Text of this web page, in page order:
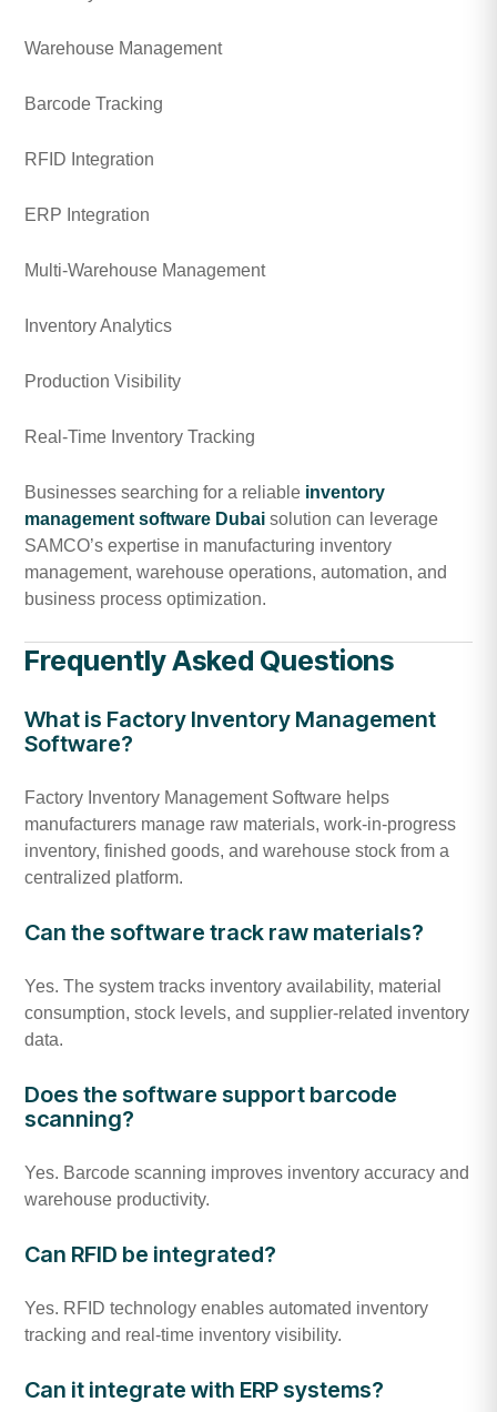
Warehouse Management
Barcode Tracking
RFID Integration
ERP Integration
Multi-Warehouse Management
Inventory Analytics
Production Visibility
Real-Time Inventory Tracking
Businesses searching for a reliable inventory
management software Dubai solution can leverage
SAMCO’s expertise in manufacturing inventory
management, warehouse operations, automation, and
business process optimization.
Frequently Asked Questions
What is Factory Inventory Management
Software?
Factory Inventory Management Software helps
manufacturers manage raw materials, work-in-progress
inventory, finished goods, and warehouse stock from a
centralized platform.
Can the software track raw materials?
Yes. The system tracks inventory availability, material
consumption, stock levels, and supplier-related inventory
data.
Does the software support barcode
scanning?
Yes. Barcode scanning improves inventory accuracy and
warehouse productivity.
Can RFID be integrated?
Yes. RFID technology enables automated inventory
tracking and real-time inventory visibility.
Can it integrate with ERP systems?